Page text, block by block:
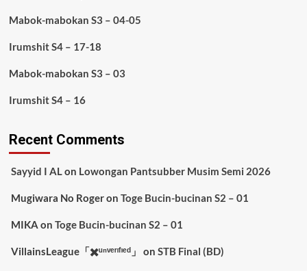
Mabok-mabokan S3 – 04-05
Irumshit S4 – 17-18
Mabok-mabokan S3 – 03
Irumshit S4 – 16
Recent Comments
Sayyid I ALon Lowongan Pantsubber Musim Semi 2026
Mugiwara No Rogeron Toge Bucin-bucinan S2 – 01
MIKA on Toge Bucin-bucinan S2 – 01
VillainsLeague「✖️ᵘⁿᵛᵉʳᶦᶠᶦᵉᵈ」 on STB Final (BD)